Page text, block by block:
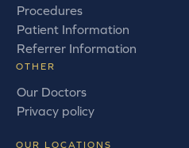
Procedures
Patient Information
Referrer Information
OTHER
Our Doctors
Privacy policy
OUR LOCATIONS